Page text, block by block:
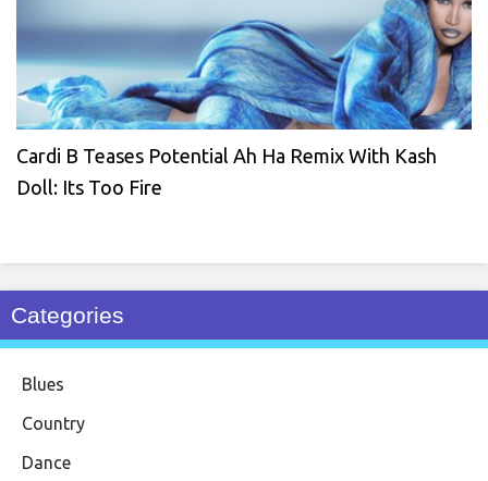
Cardi B Teases Potential Ah Ha Remix With Kash
Doll: Its Too Fire
Categories
Blues
Country
Dance